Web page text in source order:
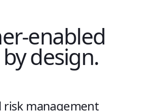
enabled
design.
risk management